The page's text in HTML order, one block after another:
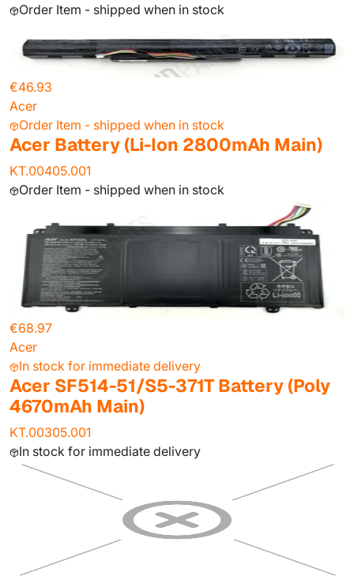
Order Item - shipped when in stock
€46.93
Acer
Order Item - shipped when in stock
Acer Battery (Li-Ion 2800mAh Main)
KT.00405.001
Order Item - shipped when in stock
€68.97
Acer
In stock for immediate delivery
Acer SF514-51/S5-371T Battery (Poly
4670mAh Main)
KT.00305.001
In stock for immediate delivery